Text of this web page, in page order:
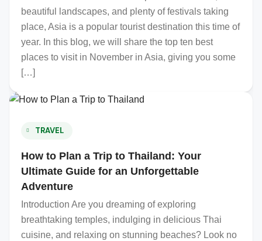
beautiful landscapes, and plenty of festivals taking
place, Asia is a popular tourist destination this time of
year. In this blog, we will share the top ten best
places to visit in November in Asia, giving you some
[…]
TRAVEL
How to Plan a Trip to Thailand: Your
Ultimate Guide for an Unforgettable
Adventure
Introduction Are you dreaming of exploring
breathtaking temples, indulging in delicious Thai
cuisine, and relaxing on stunning beaches? Look no